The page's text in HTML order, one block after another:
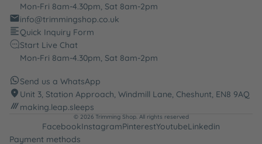
Mon-Fri 8am-4.30pm, Sat 8am-2pm
info@trimmingshop.co.uk
Quick Inquiry Form
Start Live Chat
Mon-Fri 8am-4.30pm, Sat 8am-2pm
Send us a WhatsApp
Unit 3, Station Approach, Windmill Lane, Cheshunt, EN8 9AQ
making.leap.sleeps
© 2026 Trimming Shop. All rights reserved
FacebookInstagramPinterestYoutubeLinkedin
Payment methods